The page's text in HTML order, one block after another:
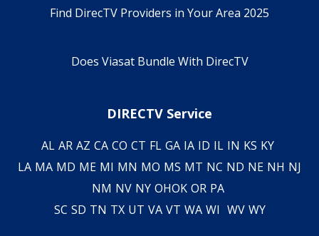
Find DirecTV Providers in Your Area 2025
Does Viasat Bundle With DirecTV
DIRECTV Service
AL AR AZ CA CO CT FL GA IA ID IL IN KS KY
LA MA MD ME MI MN MO MS MT NC ND NE NH NJ
NM NV NY OHOK OR PA
SC SD TN TX UT VA VT WA WI WV WY